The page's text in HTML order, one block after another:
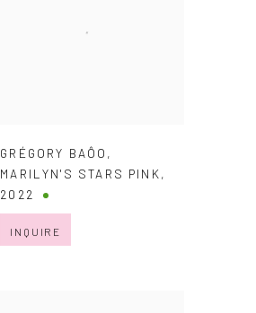
GRÉGORY BAÔO ,
MARILYN'S STARS PINK,
2022
INQUIRE